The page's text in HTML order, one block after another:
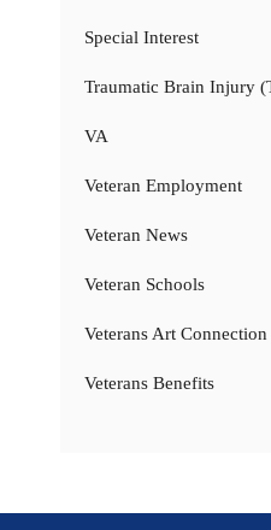
Special Interest
Traumatic Brain Injury
VA
Veteran Employment
Veteran News
Veteran Schools
Veterans Art
Veterans Benefits